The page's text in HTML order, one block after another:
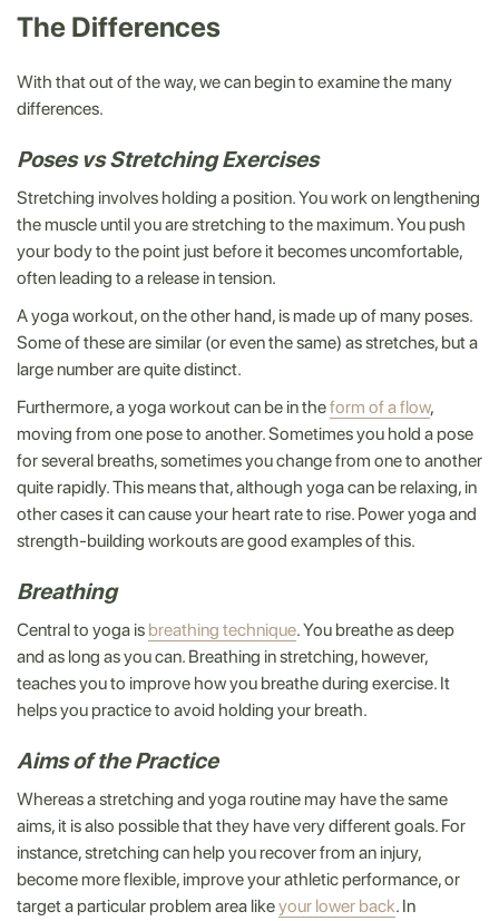
The Differences
With that out of the way, we can begin to examine the many
differences.
Poses vs Stretching Exercises
Stretching involves holding a position. You work on lengthening
the muscle until you are stretching to the maximum. You push
your body to the point just before it becomes uncomfortable,
often leading to a release in tension.
A yoga workout, on the other hand, is made up of many poses.
Some of these are similar (or even the same) as stretches, but a
large number are quite distinct.
Furthermore, a yoga workout can be in theform of a flow,
moving from one pose to another. Sometimes you hold a pose
for several breaths, sometimes you change from one to another
quite rapidly. This means that, although yoga can be relaxing, in
other cases it can cause your heart rate to rise. Power yoga and
strength-building workouts are good examples of this.
Breathing
Central to yoga is breathing technique. You breathe as deep
and as long as you can. Breathing in stretching, however,
teaches you to improve how you breathe during exercise. It
helps you practice to avoid holding your breath.
Aims of the Practice
Whereas a stretching and yoga routine may have the same
aims, it is also possible that they have very different goals. For
instance, stretching can help you recover from an injury,
become more flexible, improve your athletic performance, or
target a particular problem area likeyour lower back. In